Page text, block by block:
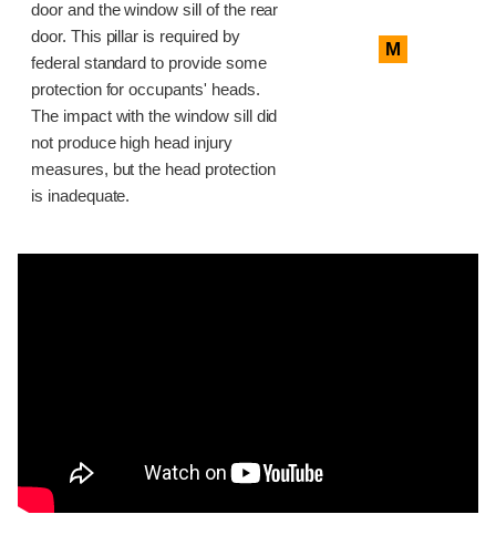
door and the window sill of the rear
door. This pillar is required by
federal standard to provide some
protection for occupants' heads.
The impact with the window sill did
not produce high head injury
measures, but the head protection
is inadequate.
M